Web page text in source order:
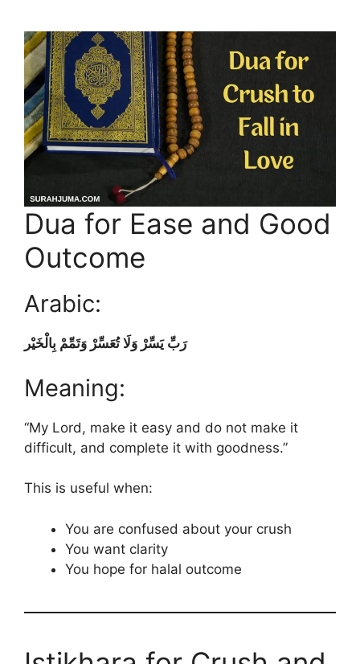
Dua for Ease and Good
Outcome
Arabic:
رَبِّ يَسِّرْ وَلَا تُعَسِّرْ وَتَمِّمْ بِالْخَيْر
Meaning:
“My Lord, make it easy and do not make it
difficult, and complete it with goodness.”
This is useful when:
You are confused about your crush
You want clarity
You hope for halal outcome